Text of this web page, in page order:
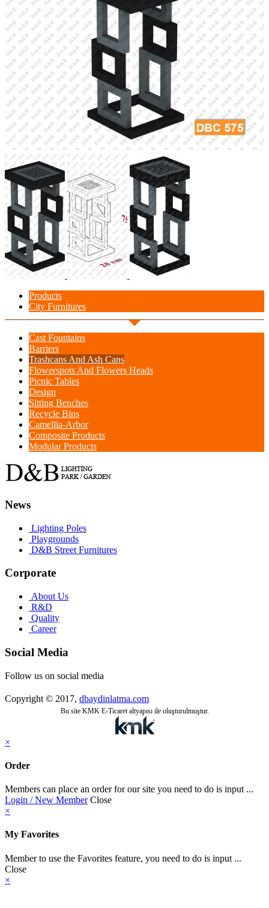
Products
City Furnitures
Cast Fountains
Barriers
Trashcans And Ash Cans
Flowerspots And Flowers Heads
Picnic Tables
Design
Sitting Benches
Recycle Bins
Camellia-Arbor
Composite Products
Modular Products
News
Lighting Poles
Playgrounds
D&B Street Furnitures
Corporate
About Us
R&D
Quality
Career
Social Media
Follow us on social media
Copyright © 2017, dbaydinlatma.com
Bu site KMK E-Ticaret altyapısı ile oluşturulmuştur.
×
Order
Members can place an order for our site you need to do is input ...
Login / New Member Close
×
My Favorites
Member to use the Favorites feature, you need to do is input ...
Close
×